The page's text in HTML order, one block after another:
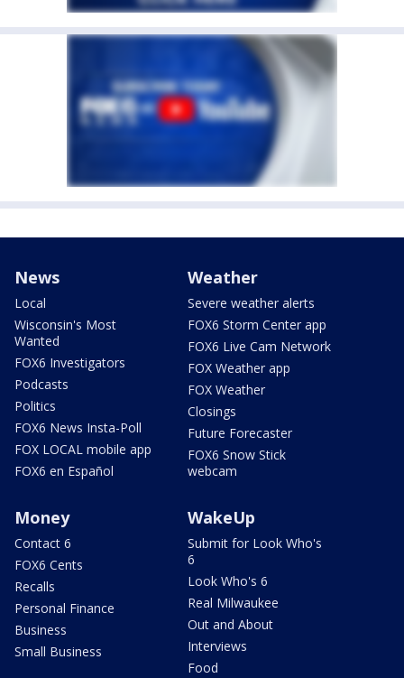
News
Local
Wisconsin's Most
Wanted
FOX6 Investigators
Podcasts
Politics
FOX6 News Insta-Poll
FOX LOCAL mobile app
FOX6 en Español
Weather
Severe weather alerts
FOX6 Storm Center app
FOX6 Live Cam Network
FOX Weather app
FOX Weather
Closings
Future Forecaster
FOX6 Snow Stick
webcam
Money
Contact 6
FOX6 Cents
Recalls
Personal Finance
Business
Small Business
WakeUp
Submit for Look Who's
6
Look Who's 6
Real Milwaukee
Out and About
Interviews
Food